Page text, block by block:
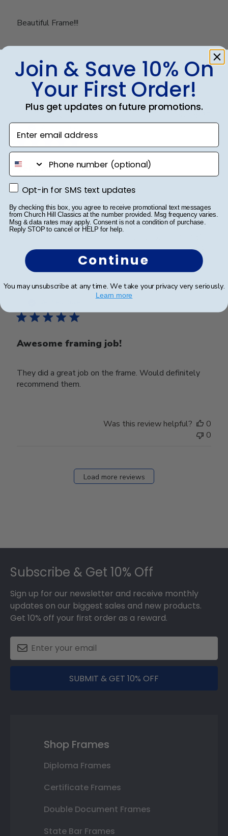
Beautiful Frame!!!
Was this review helpful?
0
0
Rex A. 🇺🇸
Very nice frame
Very nice frame
date
Eric E.🇺🇸
Awesome framing job!
They did a great job on the frame. Would definitely
recommend them.
02/05/25
Was this review helpful?
0
0
Load more reviews
Subscribe & Get 10% Off
Sign up for our newsletter and receive monthly
updates on our biggest sales and new products.
Get 10% off your first order as a reward.
SUBMIT & GET 10% OFF
Shop Frames
Diploma Frames
Certificate Frames
Double Document Frames
State Bar Frames
Join & Save 10% On
Your First Order!
Plus get updates on future promotions.
Enter email address
phone number
Opt-in for SMS text updates
Opt-in for SMS text updates
By checking this box, you agree to receive promotional text messages
from Church Hill Classics at the number provided. Msg frequency varies.
Msg & data rates may apply. Consent is not a condition of purchase.
Reply STOP to cancel or HELP for help.
Continue
You may unsubscribe at any time. We take your privacy very seriously.
Learn more